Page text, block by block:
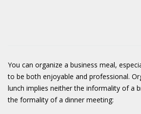
You can organize a business meal,
to be both enjoyable and professional.
lunch implies neither the informality of a
the formality of a dinner meeting: